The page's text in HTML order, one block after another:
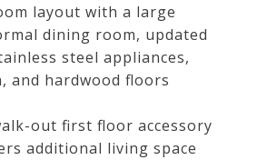
layout with a large
dining room, updated
steel appliances,
and hardwood floors
out first floor accessory
additional living space